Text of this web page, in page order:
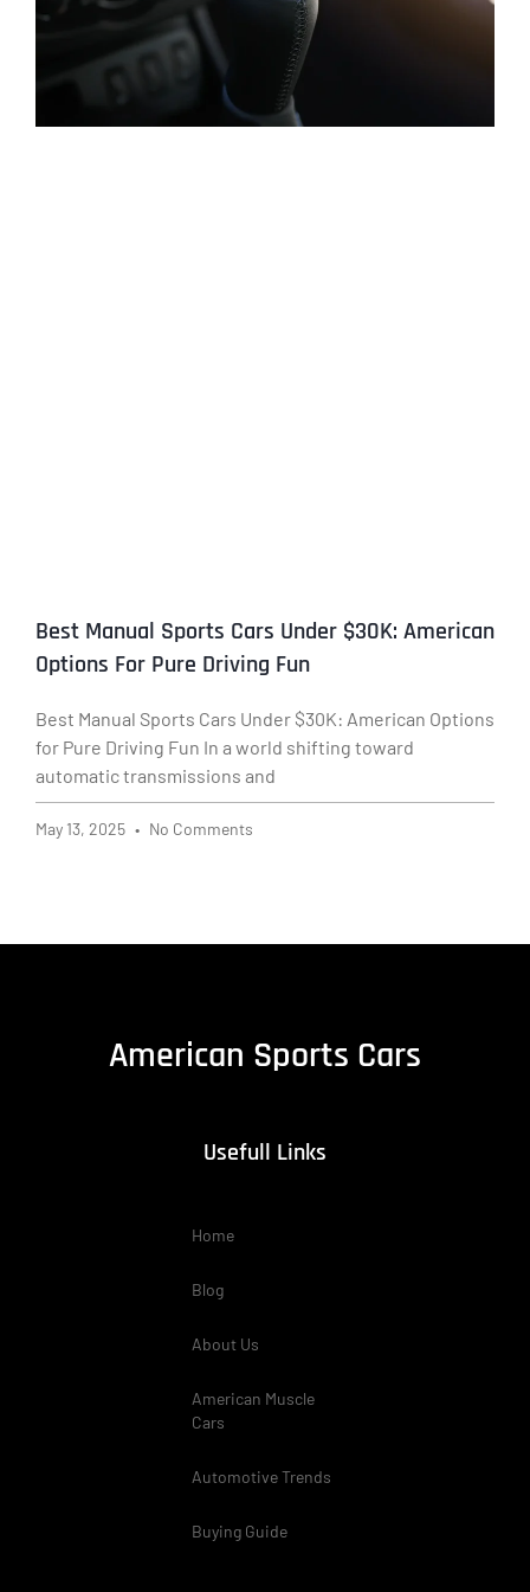
Best Manual Sports Cars Under $30K: American
Options For Pure Driving Fun
Best Manual Sports Cars Under $30K: American Options
for Pure Driving Fun In a world shifting toward
automatic transmissions and
May 13, 2025 No Comments
American Sports Cars
Usefull Links
Home
Blog
About Us
American Muscle
Cars
Automotive Trends
Buying Guide